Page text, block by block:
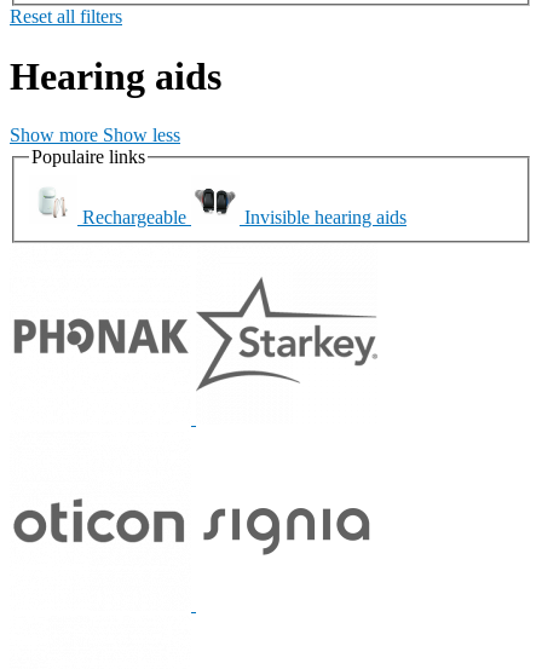
Reset all filters
Hearing aids
Show more Show less
Populaire links
Rechargeable Invisible hearing aids